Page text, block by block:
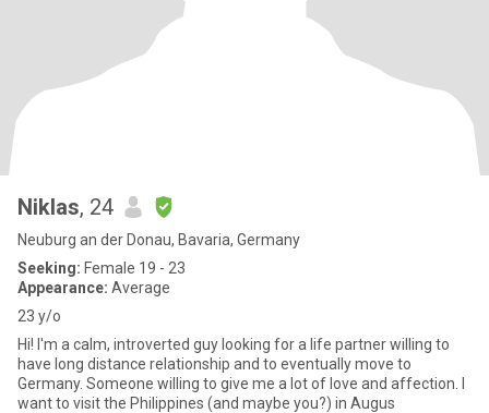
Niklas, 24
Neuburg an der Donau, Bavaria, Germany
Seeking: Female 19 - 23
Appearance: Average
23 y/o
Hi! I'm a calm, introverted guy looking for a life partner willing to
have long distance relationship and to eventually move to
Germany. Someone willing to give me a lot of love and affection. I
want to visit the Philippines (and maybe you?) in Augus